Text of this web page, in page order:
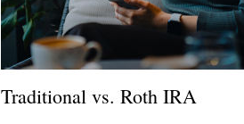
Traditional vs. Roth IRA